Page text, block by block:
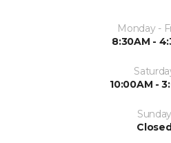
Monday -
8:30AM -
10:00AM -
Sunday